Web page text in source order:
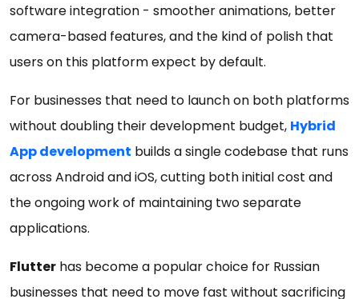
software integration - smoother animations, better
camera-based features, and the kind of polish that
users on this platform expect by default.
For businesses that need to launch on both platforms
without doubling their development budget, Hybrid
App development builds a single codebase that runs
across Android and iOS, cutting both initial cost and
the ongoing work of maintaining two separate
applications.
Flutter has become a popular choice for Russian
businesses that need to move fast without sacrificing